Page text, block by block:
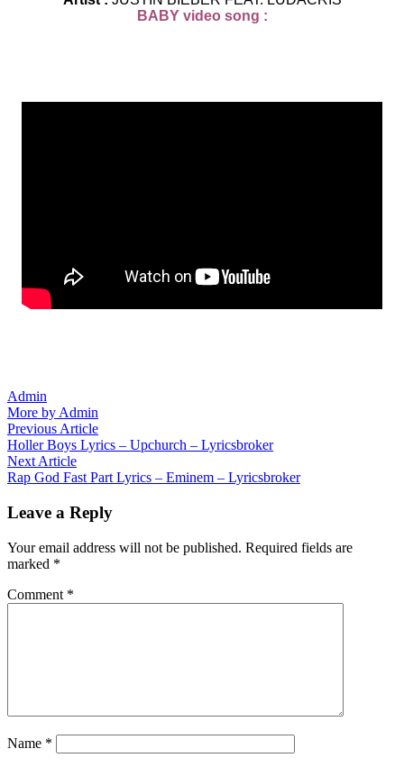
BABY video song :
Admin
More by Admin
Post
navigation
Previous ArticlePrevious
article:
Holler Boys Lyrics – Upchurch – Lyricsbroker
Next ArticleNext
article:
Rap God Fast Part Lyrics – Eminem – Lyricsbroker
Leave a Reply
Your email address will not be published. Required fields are
marked *
Comment *
Name *